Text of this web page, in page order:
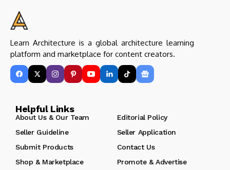
Learn Architecture is a global architecture learning
platform and marketplace for content creators.
Helpful Links
About Us & Our Team
Editorial Policy
Seller Guideline
Seller Application
Submit Products
Contact Us
Shop & Marketplace
Promote & Advertise